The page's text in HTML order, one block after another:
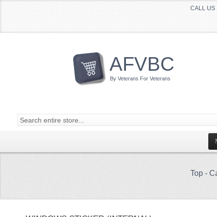
CALL
AFVBC
By Veterans For Veterans
Top -